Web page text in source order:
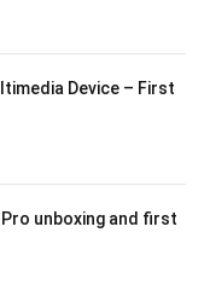
Device – First
Pro unboxing and first